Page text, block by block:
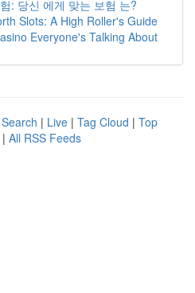
: 당신 에게 맞는 보험 는?
Slots: A High Roller's Guide
Everyone's Talking About
| Live | Tag Cloud | Top
| All RSS Feeds